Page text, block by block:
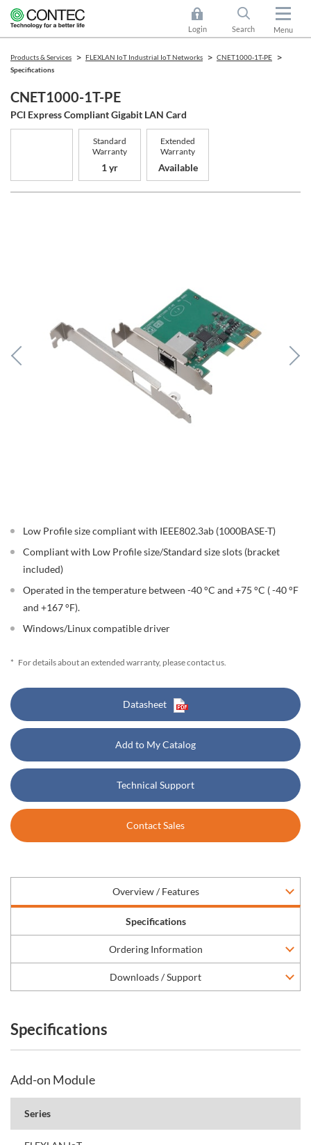
Login Search Menu
Products & Services FLEXLAN IoT Industrial IoT Networks
CNET1000-1T-PE
Specifications
CNET1000-1T-PE
PCI Express Compliant Gigabit LAN Card
Standard
Warranty
1 yr
Extended
Warranty
Available
Low Profile size compliant with IEEE802.3ab (1000BASE-T)
Compliant with Low Profile size/Standard size slots (bracket
included)
Operated in the temperature between -40 °C and +75 °C ( -40 °F
and +167 °F).
Windows/Linux compatible driver
* For details about an extended warranty, please contact us.
Datasheet
Add to My Catalog
Technical Support
Contact Sales
Overview / Features
Specifications
Ordering Information
Downloads / Support
Specifications
Add-on Module
Series